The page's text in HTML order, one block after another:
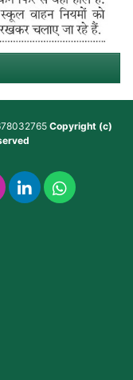
Copyright (c)